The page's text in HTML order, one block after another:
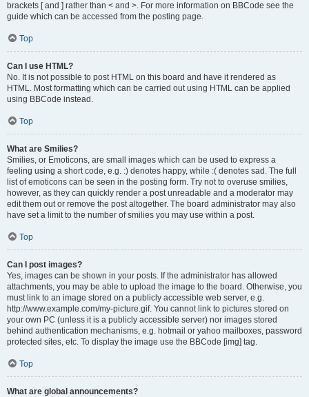
brackets [ and ] rather than < and >. For more information on BBCode see the
guide which can be accessed from the posting page.
Top
Can I use HTML?
No. It is not possible to post HTML on this board and have it rendered as
HTML. Most formatting which can be carried out using HTML can be applied
using BBCode instead.
Top
What are Smilies?
Smilies, or Emoticons, are small images which can be used to express a
feeling using a short code, e.g. :) denotes happy, while :( denotes sad. The full
list of emoticons can be seen in the posting form. Try not to overuse smilies,
however, as they can quickly render a post unreadable and a moderator may
edit them out or remove the post altogether. The board administrator may also
have set a limit to the number of smilies you may use within a post.
Top
Can I post images?
Yes, images can be shown in your posts. If the administrator has allowed
attachments, you may be able to upload the image to the board. Otherwise, you
must link to an image stored on a publicly accessible web server, e.g.
http://www.example.com/my-picture.gif. You cannot link to pictures stored on
your own PC (unless it is a publicly accessible server) nor images stored
behind authentication mechanisms, e.g. hotmail or yahoo mailboxes, password
protected sites, etc. To display the image use the BBCode [img] tag.
Top
What are global announcements?